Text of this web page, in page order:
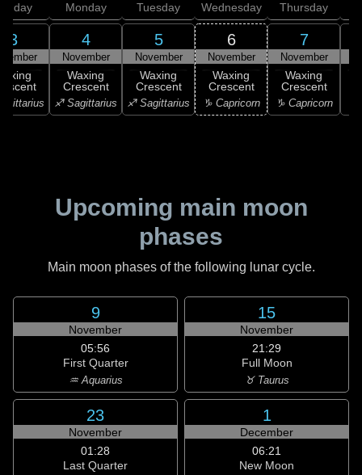
3
Monday
4
November
Waxing
Crescent
♐ Sagittarius
Tuesday
5
November
Waxing
Crescent
♐ Sagittarius
Wednesday
6
November
Waxing
Crescent
♑ Capricorn
Thursday
7
November
Waxing
Crescent
♑ Capricorn
Upcoming main moon
phases
Main moon phases of the following lunar cycle.
9
November
05:56
First Quarter
♒ Aquarius
15
November
21:29
Full Moon
♉ Taurus
23
November
01:28
Last Quarter
1
December
06:21
New Moon